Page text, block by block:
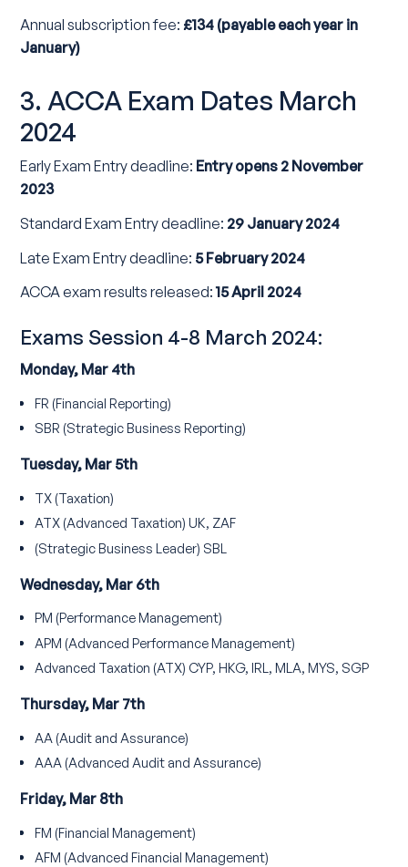
Annual subscription fee: £134 (payable each year in
January)
3. ACCA Exam Dates March
2024
Early Exam Entry deadline: Entry opens 2 November
2023
Standard Exam Entry deadline: 29 January 2024
Late Exam Entry deadline: 5 February 2024
ACCA exam results released:15 April 2024
Exams Session 4-8 March 2024:
Monday, Mar 4th
FR (Financial Reporting)
SBR (Strategic Business Reporting)
Tuesday, Mar 5th
TX (Taxation)
ATX (Advanced Taxation) UK, ZAF
(Strategic Business Leader) SBL
Wednesday, Mar 6th
PM (Performance Management)
APM (Advanced Performance Management)
Advanced Taxation (ATX) CYP, HKG, IRL, MLA, MYS, SGP
Thursday, Mar 7th
AA (Audit and Assurance)
AAA (Advanced Audit and Assurance)
Friday, Mar 8th
FM (Financial Management)
AFM (Advanced Financial Management)